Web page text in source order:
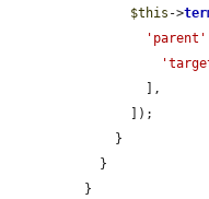
$this ->
'parent'
}